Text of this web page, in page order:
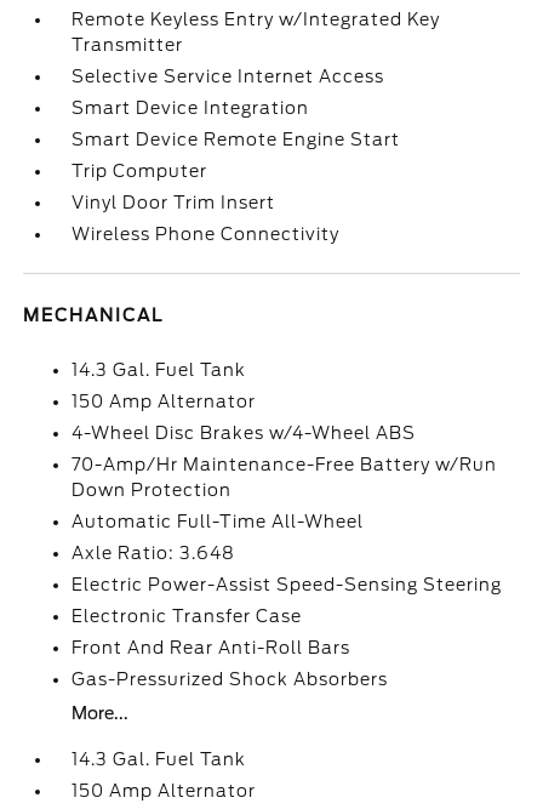
Remote Keyless Entry w/Integrated Key
Transmitter
Selective Service Internet Access
Smart Device Integration
Smart Device Remote Engine Start
Trip Computer
Vinyl Door Trim Insert
Wireless Phone Connectivity
MECHANICAL
14.3 Gal. Fuel Tank
150 Amp Alternator
4-Wheel Disc Brakes w/4-Wheel ABS
70-Amp/Hr Maintenance-Free Battery w/Run
Down Protection
Automatic Full-Time All-Wheel
Axle Ratio: 3.648
Electric Power-Assist Speed-Sensing Steering
Electronic Transfer Case
Front And Rear Anti-Roll Bars
Gas-Pressurized Shock Absorbers
More...
14.3 Gal. Fuel Tank
150 Amp Alternator